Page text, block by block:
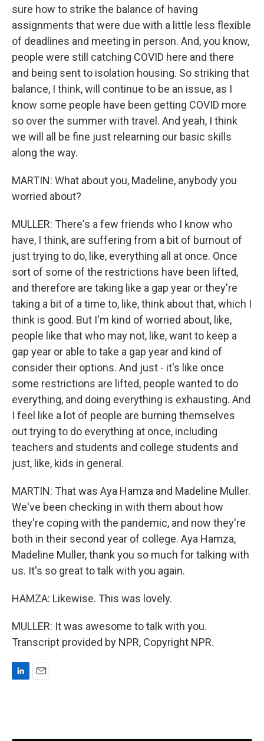
sure how to strike the balance of having
assignments that were due with a little less flexible
of deadlines and meeting in person. And, you know,
people were still catching COVID here and there
and being sent to isolation housing. So striking that
balance, I think, will continue to be an issue, as I
know some people have been getting COVID more
so over the summer with travel. And yeah, I think
we will all be fine just relearning our basic skills
along the way.
MARTIN: What about you, Madeline, anybody you
worried about?
MULLER: There's a few friends who I know who
have, I think, are suffering from a bit of burnout of
just trying to do, like, everything all at once. Once
sort of some of the restrictions have been lifted,
and therefore are taking like a gap year or they're
taking a bit of a time to, like, think about that, which I
think is good. But I'm kind of worried about, like,
people like that who may not, like, want to keep a
gap year or able to take a gap year and kind of
consider their options. And just - it's like once
some restrictions are lifted, people wanted to do
everything, and doing everything is exhausting. And
I feel like a lot of people are burning themselves
out trying to do everything at once, including
teachers and students and college students and
just, like, kids in general.
MARTIN: That was Aya Hamza and Madeline Muller.
We've been checking in with them about how
they're coping with the pandemic, and now they're
both in their second year of college. Aya Hamza,
Madeline Muller, thank you so much for talking with
us. It's so great to talk with you again.
HAMZA: Likewise. This was lovely.
MULLER: It was awesome to talk with you.
Transcript provided by NPR, Copyright NPR.
d